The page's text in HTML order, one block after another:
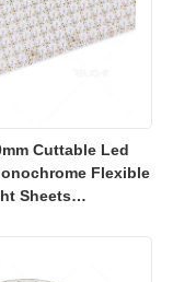
Cuttable Led
Flexible
Sheets